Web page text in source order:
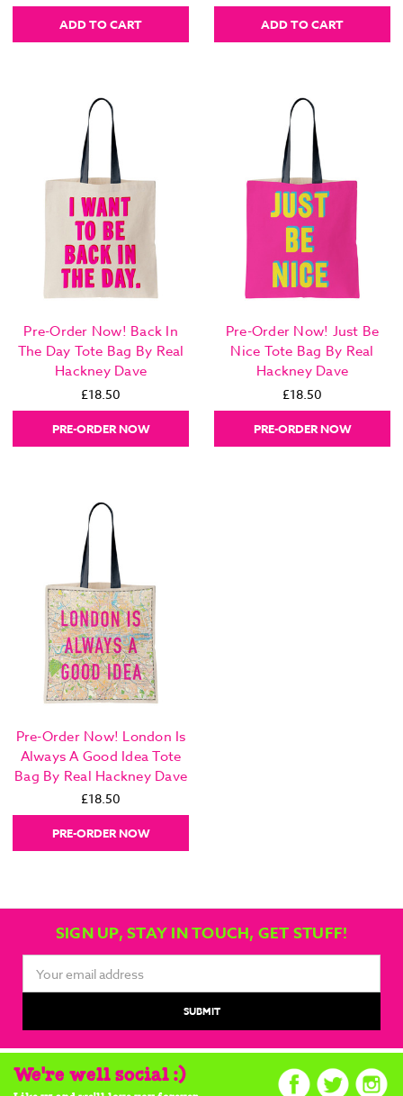
ADD TO CART ADD TO CART
Pre-Order Now! Back In
The Day Tote Bag By Real
Hackney Dave
£18.50
PRE-ORDER NOW
Pre-Order Now! Just Be
Nice Tote Bag By Real
Hackney Dave
£18.50
PRE-ORDER NOW
Pre-Order Now! London Is
Always A Good Idea Tote
Bag By Real Hackney Dave
£18.50
PRE-ORDER NOW
SIGN UP, STAY IN TOUCH, GET STUFF!
Address
We're well social :)